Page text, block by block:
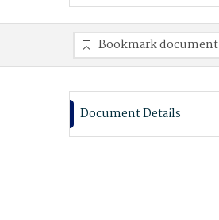
Bookmark document
Document Details